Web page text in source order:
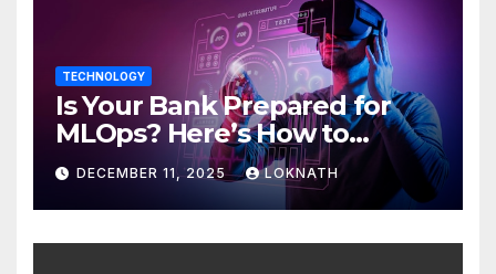
TECHNOLOGY
Is Your Bank Prepared for
MLOps? Here’s How to
Discover
DECEMBER 11, 2025 LOKNATH